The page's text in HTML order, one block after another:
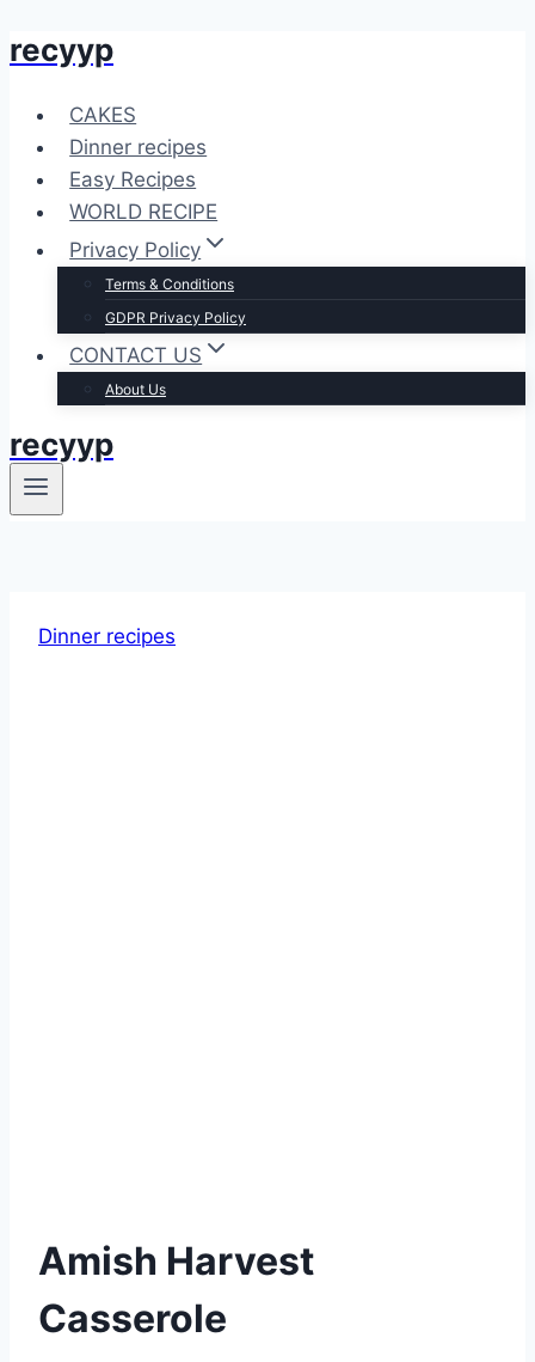
Skip
content
recyyp
CAKES
Dinner recipes
Easy Recipes
WORLD RECIPE
Privacy Policy
Terms & Conditions
GDPR Privacy Policy
CONTACT US
About Us
recyyp
Dinner recipes
Amish Harvest
Casserole